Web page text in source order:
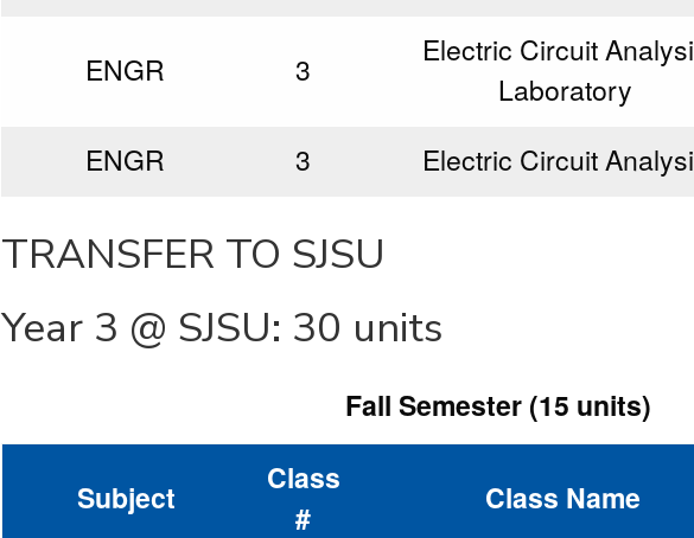
ENGR 3
Electric Circuit
Laboratory
ENGR 3 Electric Circuit
TRANSFER TO SJSU
Year 3 @ SJSU: 30 units
Fall Semester (15 units)
Subject
Class
#
Class Name